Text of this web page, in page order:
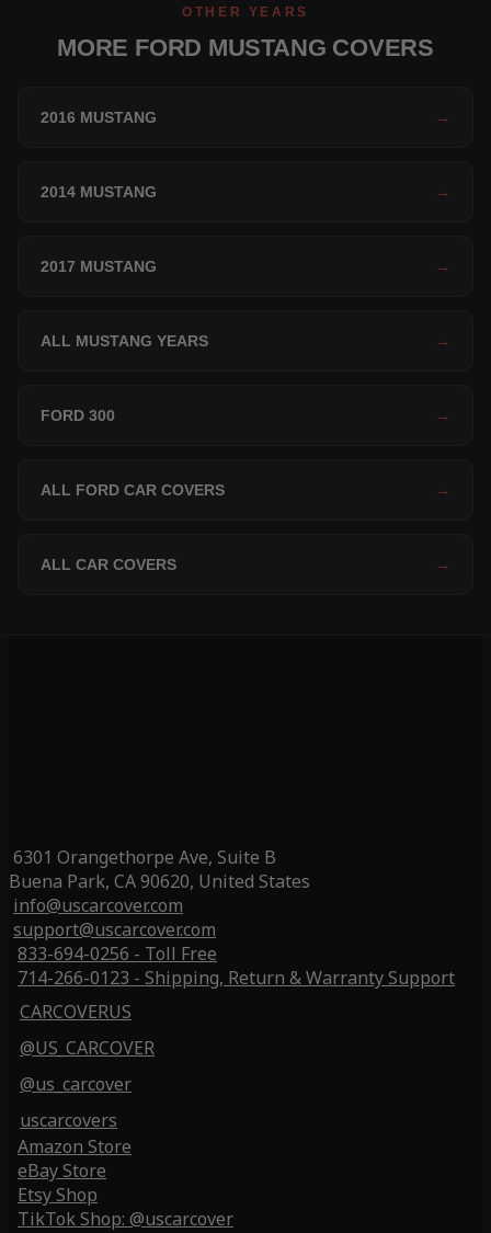
OTHER YEARS
MORE FORD MUSTANG COVERS
2016 MUSTANG →
2014 MUSTANG →
2017 MUSTANG →
ALL MUSTANG YEARS →
FORD 300 →
ALL FORD CAR COVERS →
ALL CAR COVERS →
6301 Orangethorpe Ave, Suite B
Buena Park, CA 90620, United States
info@uscarcover.com
support@uscarcover.com
833-694-0256 - Toll Free
714-266-0123 - Shipping, Return & Warranty Support
CARCOVERUS
@US_CARCOVER
@us_carcover
uscarcovers
Amazon Store
eBay Store
Etsy Shop
TikTok Shop: @uscarcover